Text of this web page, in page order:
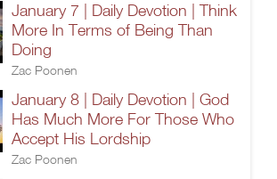
January 7 | Daily Devotion | Think
More In Terms of Being Than
Doing
Zac Poonen
January 8 | Daily Devotion | God
Has Much More For Those Who
Accept His Lordship
Zac Poonen